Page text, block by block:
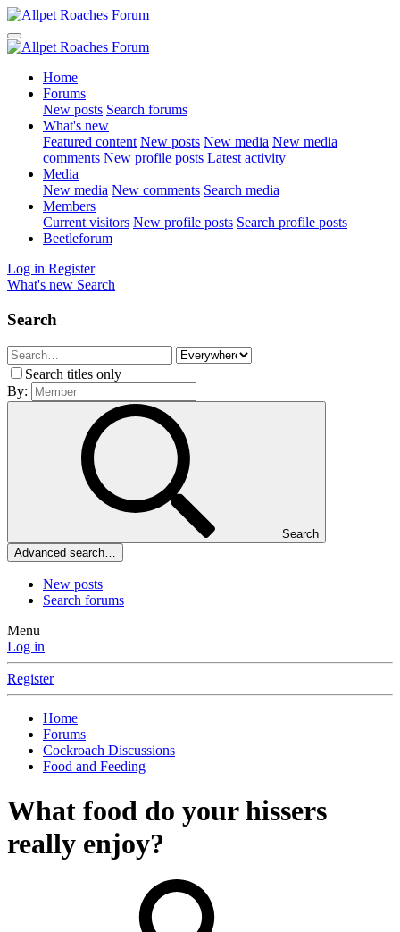
Home
Forums
New posts Search forums
What's new
Featured content New posts New media New media
comments New profile posts Latest activity
Media
New media New comments Search media
Members
Current visitors New profile posts Search profile posts
Beetleforum
Log in Register
What's new Search
Search
Search titles only
By:
Search
Advanced search…
New posts
Search forums
Menu
Log in
Register
Home
Forums
Cockroach Discussions
Food and Feeding
What food do your hissers
really enjoy?